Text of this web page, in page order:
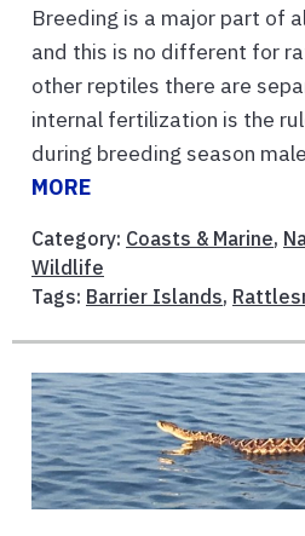
Breeding is a major part of
and this is no different for
other reptiles there are
internal fertilization is the
during breeding season
MORE
Category: Coasts & Marine,
Wildlife
Tags: Barrier Islands,